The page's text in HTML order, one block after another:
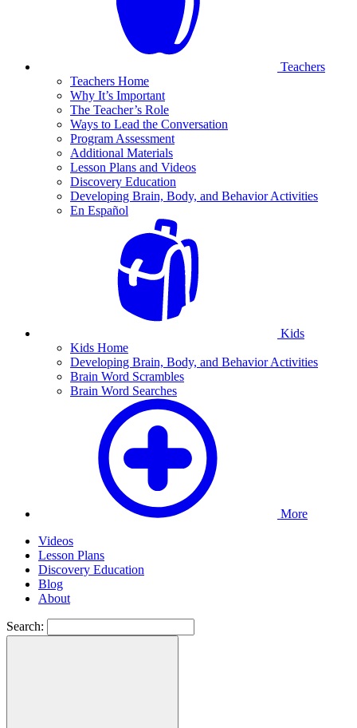
Teachers
Teachers Home
Why It’s Important
The Teacher’s Role
Ways to Lead the Conversation
Program Assessment
Additional Materials
Lesson Plans and Videos
Discovery Education
Developing Brain, Body, and Behavior Activities
En Español
Kids
Kids Home
Developing Brain, Body, and Behavior Activities
Brain Word Scrambles
Brain Word Searches
More
Videos
Lesson Plans
Discovery Education
Blog
About
Search: